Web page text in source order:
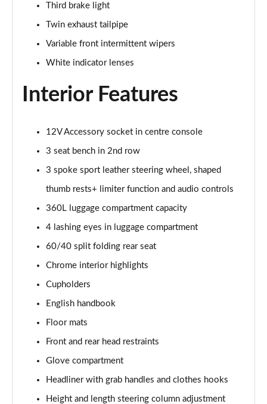
Page 35 of 92
1.5 Cooper Shadow Edition 6dr
1.5 Cooper Shadow Edition 6dr Auto
2.0 Cooper S Exclusive 6dr [Comfort Pack]
Page 38 of 92
Page 39 of 92
Page 40 of 92
2.0 [178] Cooper S Exclusive 6dr Auto [Comfort Pk]
2.0 Cooper S Sport 6dr [Comfort Pack]
2.0 [178] Cooper S Sport 6dr [Comfort Pack]
2.0 Cooper S Sport 6dr Auto [Comfort Pack]
Page 44 of 92
Third brake light
Twin exhaust tailpipe
Variable front intermittent wipers
White indicator lenses
Interior Features
12V Accessory socket in centre console
3 seat bench in 2nd row
3 spoke sport leather steering wheel, shaped
thumb rests+ limiter function and audio controls
360L luggage compartment capacity
4 lashing eyes in luggage compartment
60/40 split folding rear seat
Chrome interior highlights
Cupholders
English handbook
Floor mats
Front and rear head restraints
Glove compartment
Headliner with grab handles and clothes hooks
Height and length steering column adjustment